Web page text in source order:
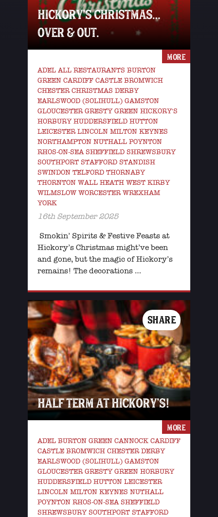
HICKORY’S CHRISTMAS…
OVER & OUT.
ADEL ALL RESTAURANTS BURTON
GREEN CARDIFF CASTLE BROMWICH
CHESTER CHRISTMAS DERBY
EARLSWOOD (SOLIHULL) GAMSTON
GLOUCESTER GRESTY GREEN HICKORY'S
HORBURY HUDDERSFIELD HUTTON
LEICESTER LINCOLN MILTON KEYNES
NORTHAMPTON NUTHALL POYNTON
RHOS-ON-SEA SHEFFIELD SHREWSBURY
SOUTHPORT STAFFORD STANDISH
SWINDON TELFORD THORNABY
THORNTON WALL HEATH WEST KIRBY
WILMSLOW WORCESTER WREXHAM
YORK
16th September 2025
Smokin’ Spirits & Festive Feasts at
Hickory’s Christmas might’ve been
and gone, but the magic of Hickory’s
remains! The decorations …
MORE
SHARE
HALF TERM AT HICKORY’S!
ADEL BURTON GREEN CANNOCK CARDIFF
CASTLE BROMWICH CHESTER DERBY
EARLSWOOD (SOLIHULL) GAMSTON
GLOUCESTER GRESTY GREEN HORBURY
HUDDERSFIELD HUTTON LEICESTER
LINCOLN MILTON KEYNES NUTHALL
POYNTON RHOS-ON-SEA SHEFFIELD
SHREWSBURY SOUTHPORT STAFFORD
MORE